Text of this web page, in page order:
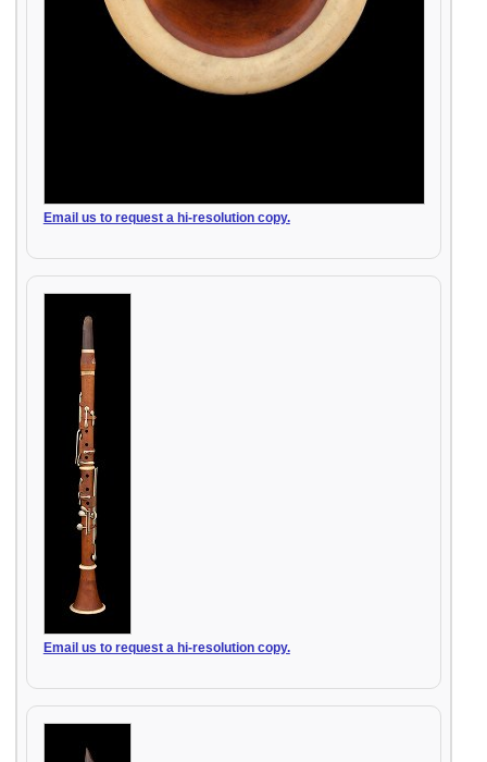
Email us to request a hi-resolution copy.
Email us to request a hi-resolution copy.